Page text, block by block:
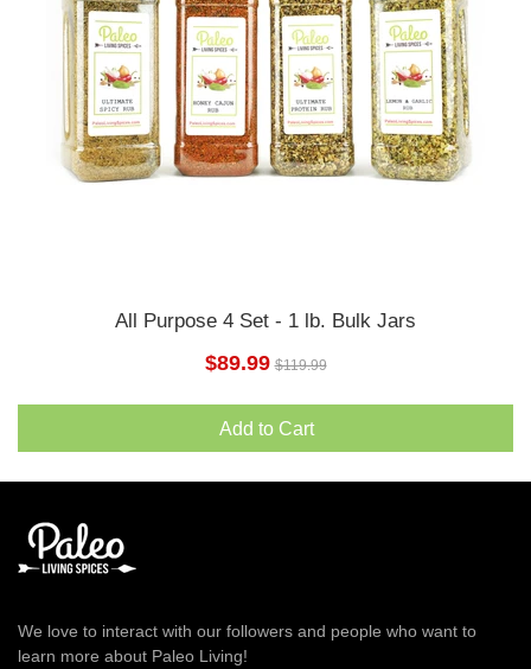
All Purpose 4 Set - 1 lb. Bulk Jars
$89.99 $119.99
Add to Cart
We love to interact with our followers and people who want to
learn more about Paleo Living!